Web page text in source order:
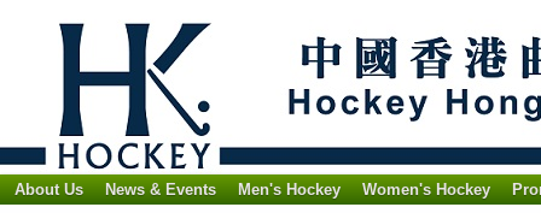
About Us News & Events Men's Hockey Women's Hockey